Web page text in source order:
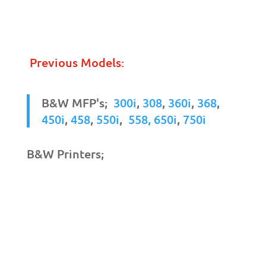
Previous Models:
B&W MFP's; 300i, 308, 360i, 368,
450i, 458, 550i, 558, 650i, 750i
B&W Printers;